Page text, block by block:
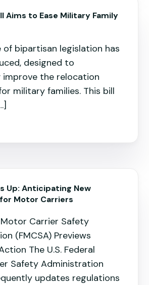
Aims to Ease Military Family
of bipartisan legislation has
designed to
improve the relocation
military families. This bill
Up: Anticipating New
Motor Carriers
Motor Carrier Safety
(FMCSA) Previews
The U.S. Federal
Safety Administration
updates regulations